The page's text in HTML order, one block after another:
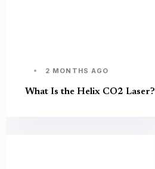
2 MONTHS AGO
What Is the Helix CO2 Laser?